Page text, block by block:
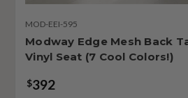
MOD-EEI-595
Modway Edge Mesh Back
Vinyl Seat (7 Cool Colors!)
$392